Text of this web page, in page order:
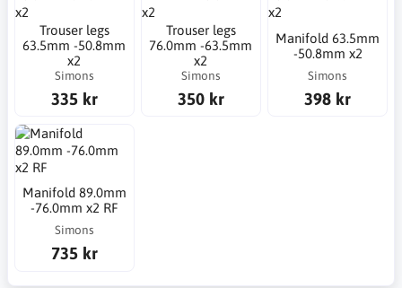
Trouser legs
63.5mm -50.8mm
x2
Simons
335 kr
Trouser legs
76.0mm -63.5mm
x2
Simons
350 kr
Manifold 63.5mm
-50.8mm x2
Simons
398 kr
Manifold 89.0mm
-76.0mm x2 RF
Simons
735 kr